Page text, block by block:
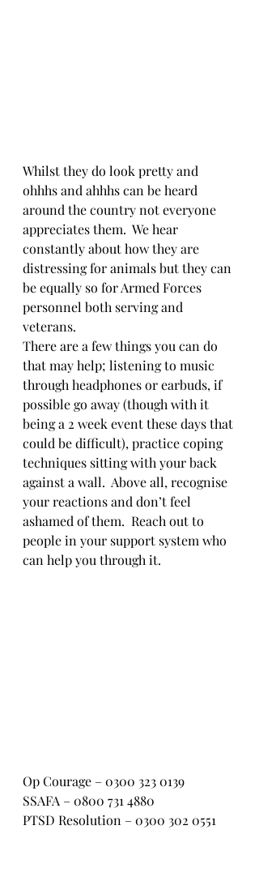
Whilst they do look pretty and
ohhhs and ahhhs can be heard
around the country not everyone
appreciates them.  We hear
constantly about how they are
distressing for animals but they can
be equally so for Armed Forces
personnel both serving and
veterans.
There are a few things you can do
that may help; listening to music
through headphones or earbuds, if
possible go away (though with it
being a 2 week event these days that
could be difficult), practice coping
techniques sitting with your back
against a wall.  Above all, recognise
your reactions and don’t feel
ashamed of them.  Reach out to
people in your support system who
can help you through it.
Op Courage – 0300 323 0139
SSAFA – 0800 731 4880
PTSD Resolution – 0300 302 0551